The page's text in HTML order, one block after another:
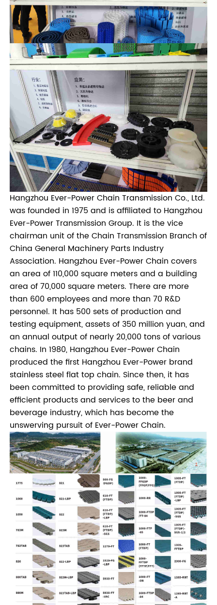
Hangzhou Ever-Power Chain Transmission Co., Ltd.
was founded in 1975 and is affiliated to Hangzhou
Ever-Power Transmission Group. It is the vice
chairman unit of the Chain Transmission Branch of
China General Machinery Parts Industry
Association. Hangzhou Ever-Power Chain covers
an area of 110,000 square meters and a building
area of 70,000 square meters. There are more
than 600 employees and more than 70 R&D
personnel. It has 500 sets of production and
testing equipment, assets of 350 million yuan, and
an annual output of nearly 20,000 tons of various
chains. In 1980, Hangzhou Ever-Power Chain
produced the first Hangzhou Ever-Power brand
stainless steel flat top chain. Since then, it has
been committed to providing safe, reliable and
efficient products and services to the beer and
beverage industry, which has become the
unswerving pursuit of Ever-Power Chain.